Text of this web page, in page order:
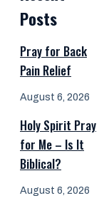
Posts
Pray for Back
Pain Relief
August 6, 2026
Holy Spirit Pray
for Me – Is It
Biblical?
August 6, 2026